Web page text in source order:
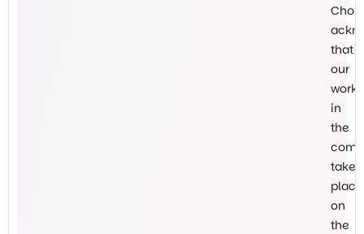
that
our
work
in
the
takes
place
on
the